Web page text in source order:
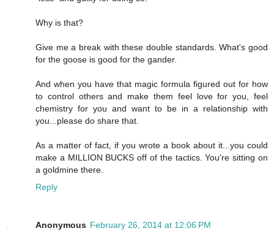
Why is that?
Give me a break with these double standards. What's good
for the goose is good for the gander.
And when you have that magic formula figured out for how
to control others and make them feel love for you, feel
chemistry for you and want to be in a relationship with
you...please do share that.
As a matter of fact, if you wrote a book about it...you could
make a MILLION BUCKS off of the tactics. You're sitting on
a goldmine there.
Reply
Anonymous February 26, 2014 at 12:06 PM